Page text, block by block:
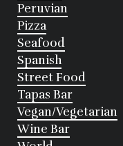
Peruvian
Pizza
Seafood
Spanish
Street Food
Tapas Bar
Vegan/Vegetarian
Wine Bar